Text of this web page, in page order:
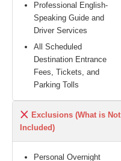
Professional English-
Speaking Guide and
Driver Services
All Scheduled
Destination Entrance
Fees, Tickets, and
Parking Tolls
Exclusions (What is Not
Included)
Personal Overnight